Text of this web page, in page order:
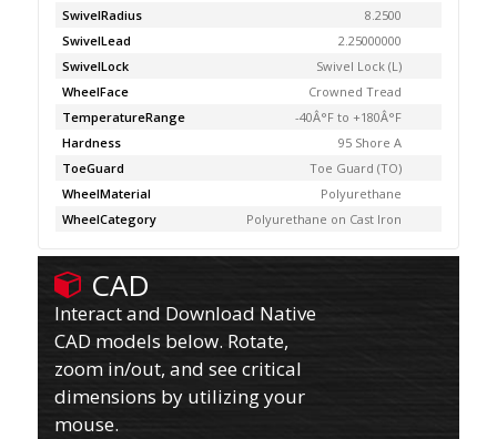
SwivelRadius
8.2500
SwivelLead
2.25000000
SwivelLock
Swivel Lock (L)
WheelFace
Crowned Tread
TemperatureRange
-40Â°F to +180Â°F
Hardness
95 Shore A
ToeGuard
Toe Guard (TO)
WheelMaterial
Polyurethane
WheelCategory
Polyurethane on Cast Iron
CAD
Interact and Download Native
CAD models below. Rotate,
zoom in/out, and see critical
dimensions by utilizing your
mouse.